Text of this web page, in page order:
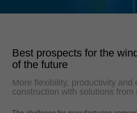
Suomi
english
türkçe
english
Best prospects for the
of the future
More flexibility, productivity and
construction with solutions from